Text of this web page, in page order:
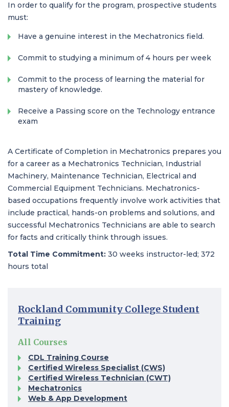
In order to qualify for the program, prospective students
must:
Have a genuine interest in the Mechatronics field.
Commit to studying a minimum of 4 hours per week
Commit to the process of learning the material for
mastery of knowledge.
Receive a Passing score on the Technology entrance
exam
A Certificate of Completion in Mechatronics prepares you
for a career as a Mechatronics Technician, Industrial
Machinery, Maintenance Technician, Electrical and
Commercial Equipment Technicians. Mechatronics-
based occupations frequently involve work activities that
include practical, hands-on problems and solutions, and
successful Mechatronics Technicians are able to search
for facts and critically think through issues.
Total Time Commitment: 30 weeks instructor-led; 372
hours total
Rockland Community College Student
Training​
All Courses
CDL Training Course
Certified Wireless Specialist (CWS)​
Certified Wireless Technician (CWT)
Mechatronics
Web & App Development